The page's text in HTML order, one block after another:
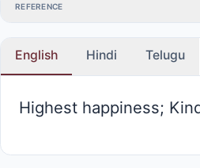
REFERENCE
English Hindi Telugu
Highest happiness;